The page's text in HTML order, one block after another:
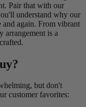
Pair that with our
understand why our
again. From vibrant
arrangement is a
but don't
customer favorites: